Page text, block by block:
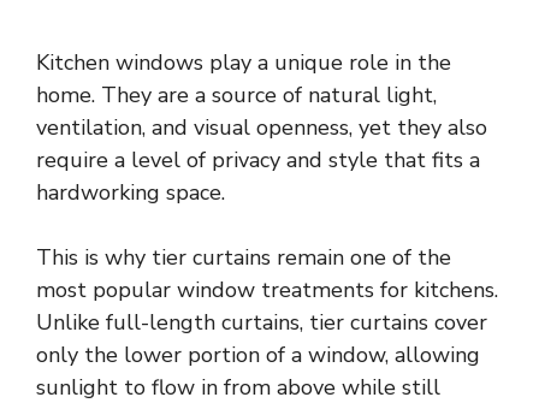
Kitchen windows play a unique role in the
home. They are a source of natural light,
ventilation, and visual openness, yet they also
require a level of privacy and style that fits a
hardworking space.
This is why tier curtains remain one of the
most popular window treatments for kitchens.
Unlike full-length curtains, tier curtains cover
only the lower portion of a window, allowing
sunlight to flow in from above while still